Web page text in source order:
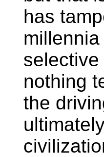
has
nothing
the